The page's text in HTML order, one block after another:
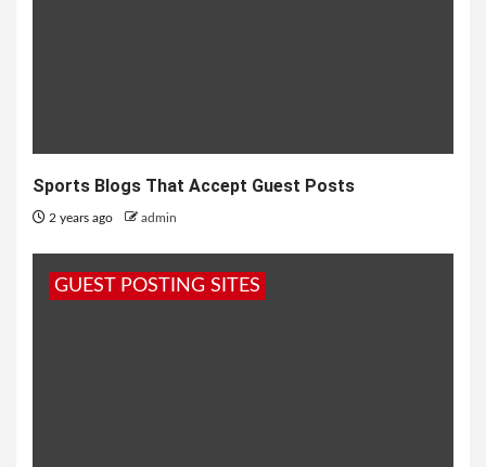
Sports Blogs That Accept Guest Posts
2 years ago admin
GUEST POSTING SITES